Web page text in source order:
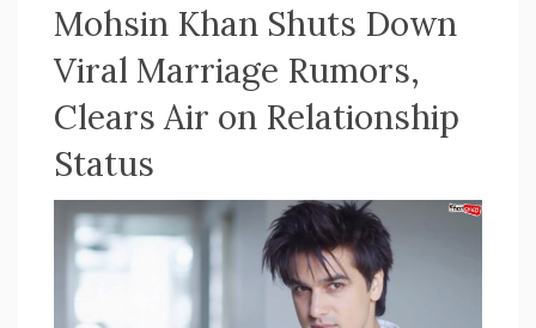
Mohsin Khan Shuts Down
Viral Marriage Rumors,
Clears Air on Relationship
Status